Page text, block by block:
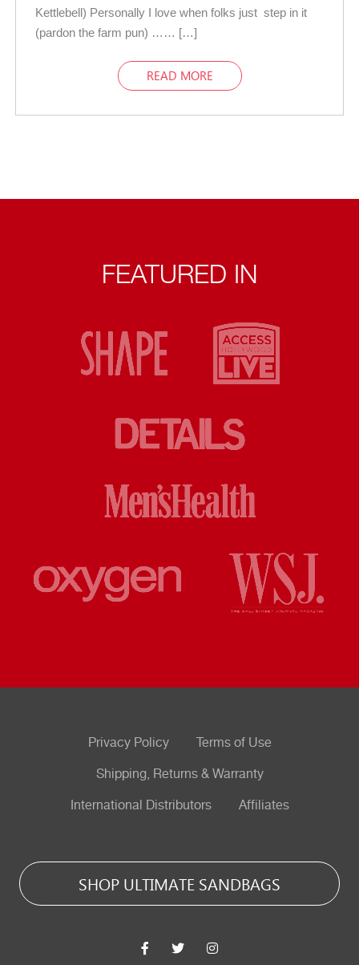
Kettlebell) Personally I love when folks just step in it
(pardon the farm pun) …… […]
READ MORE
FEATURED IN
Privacy Policy Terms of Use
Shipping, Returns & Warranty
International Distributors Affiliates
SHOP ULTIMATE SANDBAGS